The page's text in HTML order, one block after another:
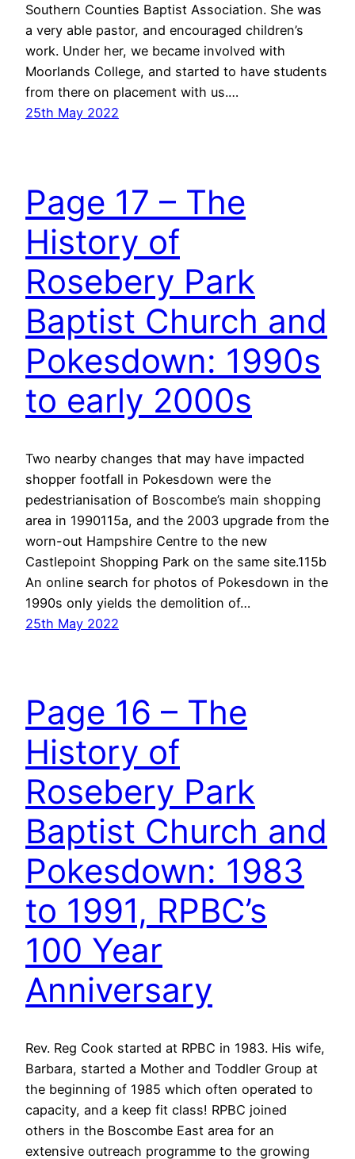
Southern Counties Baptist Association. She was
a very able pastor, and encouraged children’s
work. Under her, we became involved with
Moorlands College, and started to have students
from there on placement with us.…
25th May 2022
Page 17 – The
History of
Rosebery Park
Baptist Church and
Pokesdown: 1990s
to early 2000s
Two nearby changes that may have impacted
shopper footfall in Pokesdown were the
pedestrianisation of Boscombe’s main shopping
area in 1990115a, and the 2003 upgrade from the
worn-out Hampshire Centre to the new
Castlepoint Shopping Park on the same site.115b
An online search for photos of Pokesdown in the
1990s only yields the demolition of…
25th May 2022
Page 16 – The
History of
Rosebery Park
Baptist Church and
Pokesdown: 1983
to 1991, RPBC’s
100 Year
Anniversary
Rev. Reg Cook started at RPBC in 1983. His wife,
Barbara, started a Mother and Toddler Group at
the beginning of 1985 which often operated to
capacity, and a keep fit class! RPBC joined
others in the Boscombe East area for an
extensive outreach programme to the growing